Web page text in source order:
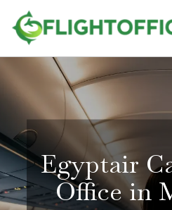
content
Egyptair
Office in